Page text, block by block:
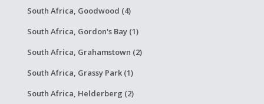
South Africa, Goodwood (4)
South Africa, Gordon's Bay (1)
South Africa, Grahamstown (2)
South Africa, Grassy Park (1)
South Africa, Helderberg (2)